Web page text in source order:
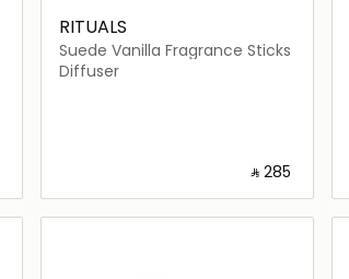
RITUALS
Suede Vanilla Fragrance Sticks
Diffuser
‎ ⃁ ⁦285⁩ ‎
Loading details…